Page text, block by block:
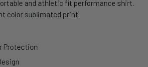
and athletic fit performance shirt.
color sublimated print.
Protection